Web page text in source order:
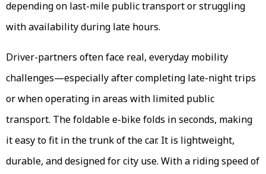
depending on last-mile public transport or struggling
with availability during late hours.
Driver-partners often face real, everyday mobility
challenges—especially after completing late-night trips
or when operating in areas with limited public
transport. The foldable e-bike folds in seconds, making
it easy to fit in the trunk of the car. It is lightweight,
durable, and designed for city use. With a riding speed of